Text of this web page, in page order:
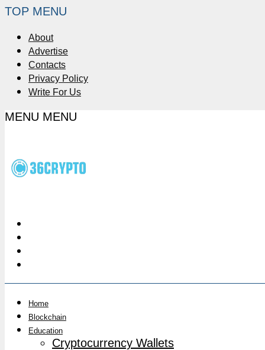
TOP MENU
About
Advertise
Contacts
Privacy Policy
Write For Us
MENU MENU
Home
Blockchain
Education
Cryptocurrency Wallets